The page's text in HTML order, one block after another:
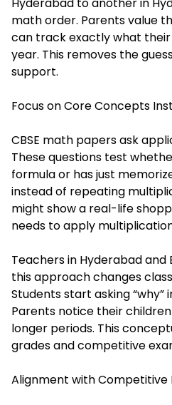
math order. Parents value
can track exactly what
year. This removes the
support.
Focus on Core Concepts
CBSE math papers ask
These questions test
formula or has just
instead of repeating
might show a real-life
needs to apply
Teachers in Hyderabad
this approach changes
Students start asking “why”
Parents notice their
longer periods. This
grades and competitive
Alignment with Competitive